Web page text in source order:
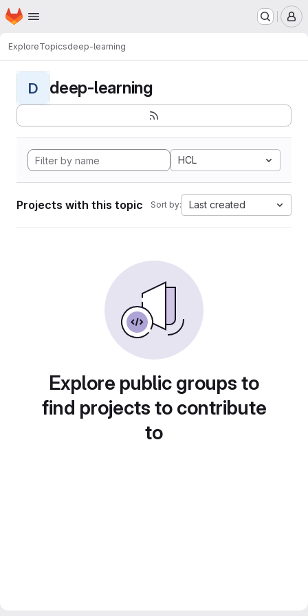
Skip to main content
Homepage
ExploreTopicsdeep-learning
D deep-learning
HCL
Projects with this topic Sort by: Last created
Explore public groups to
find projects to contribute
to